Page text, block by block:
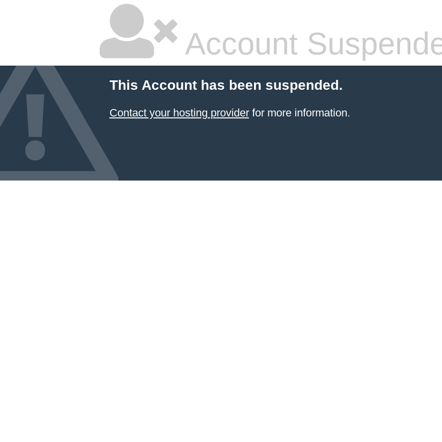
Account
This Account has been suspended.
Contact your hosting providerfor more information.